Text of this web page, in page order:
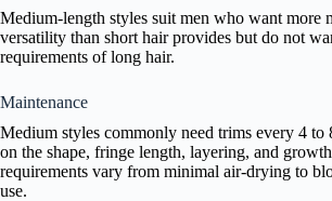
Medium-length styles suit men who want more
versatility than short hair provides but do not
requirements of long hair.
Maintenance
Medium styles commonly need trims every 4 to
on the shape, fringe length, layering, and
requirements vary from minimal air-drying to
use.